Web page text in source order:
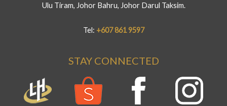
Ulu Tiram, Johor Bahru, Johor Darul Taksim.
Tel: +607 861 9597
STAY CONNECTED